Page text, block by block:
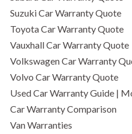
Suzuki Car Warranty Quote
Toyota Car Warranty Quote
Vauxhall Car Warranty Quote
Volkswagen Car Warranty
Volvo Car Warranty Quote
Used Car Warranty Guide |
Car Warranty Comparison
Van Warranties